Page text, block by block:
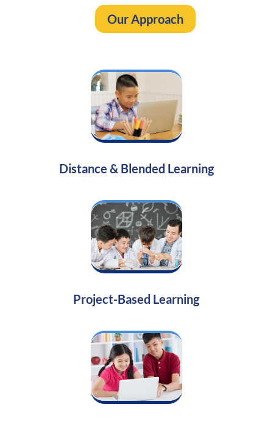
Our Approach
Distance & Blended Learning
Project-Based Learning